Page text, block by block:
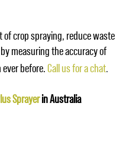
crop spraying, reduce waste
measuring the accuracy of
before.Call us for a chat.
Sprayerin Australia